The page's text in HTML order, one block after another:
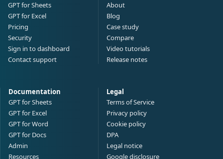
GPT for Sheets
GPT for Excel
Pricing
Security
Sign in to dashboard
Contact support
About
Blog
Case study
Compare
Video tutorials
Release notes
Documentation
GPT for Sheets
GPT for Excel
GPT for Word
GPT for Docs
Admin
Resources
Legal
Terms of Service
Privacy policy
Cookie policy
DPA
Legal notice
Google disclosure